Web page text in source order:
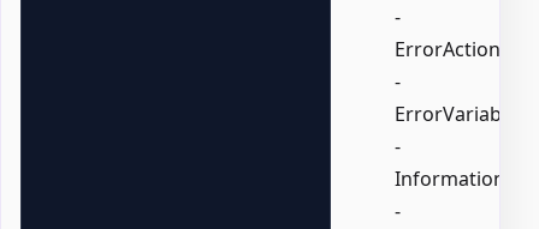
-
ErrorAction,
-
ErrorVariable,
-
-